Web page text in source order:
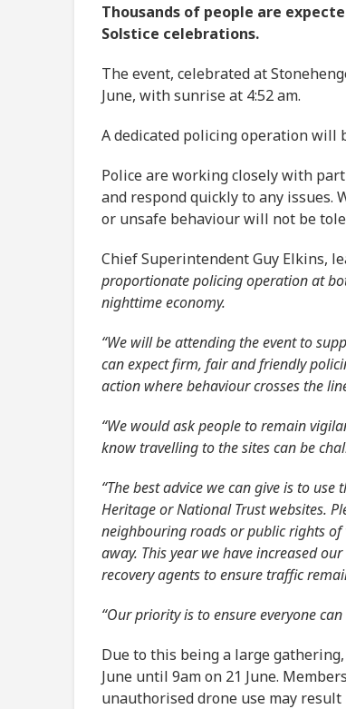
Thousands of people are
Solstice celebrations.
The event, celebrated at
June, with sunrise at 4:52 am.
A dedicated policing operation will
Police are working closely with
and respond quickly to any
or unsafe behaviour will not be
Chief Superintendent Guy Elkins,
proportionate policing operation at
nighttime economy.
“We will be attending the event to
can expect firm, fair and friendly
action where behaviour crosses the
“We would ask people to remain
know travelling to the sites can be
“The best advice we can give is to
Heritage or National Trust websites.
neighbouring roads or public rights
away. This year we have increased
recovery agents to ensure traffic
“Our priority is to ensure everyone
Due to this being a large
June until 9am on 21 June.
unauthorised drone use may